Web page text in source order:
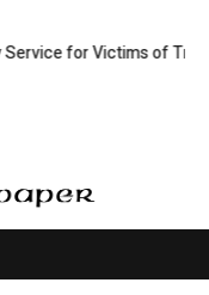
for Victims of